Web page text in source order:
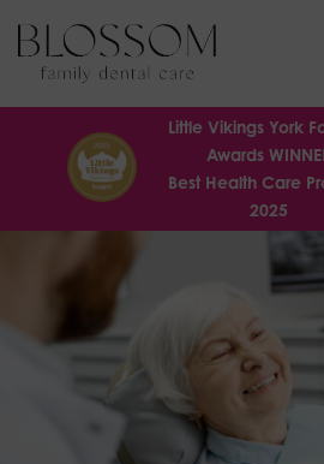
Little Vikings York
Awards
Best Health Care
2025